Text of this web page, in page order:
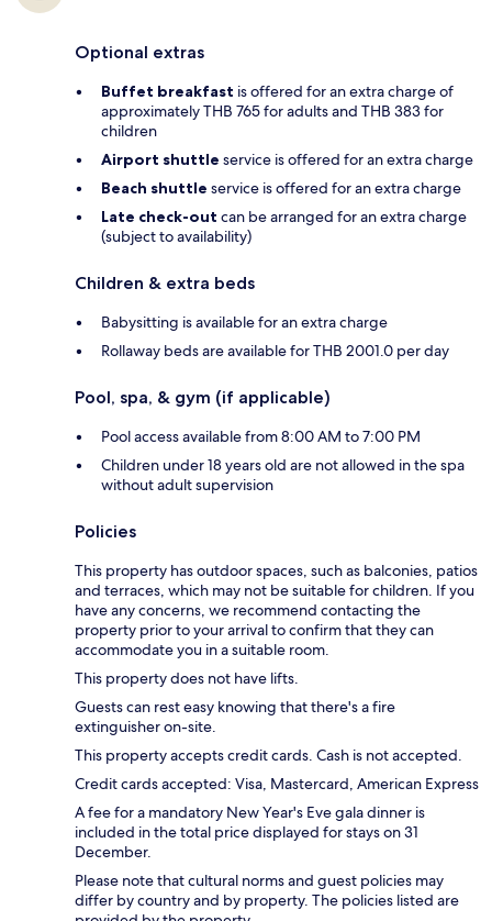
Optional extras
Buffet breakfast is offered for an extra charge of
approximately THB 765 for adults and THB 383 for
children
Airport shuttle service is offered for an extra charge
Beach shuttle service is offered for an extra charge
Late check-out can be arranged for an extra charge
(subject to availability)
Children & extra beds
Babysitting is available for an extra charge
Rollaway beds are available for THB 2001.0 per day
Pool, spa, & gym (if applicable)
Pool access available from 8:00 AM to 7:00 PM
Children under 18 years old are not allowed in the spa
without adult supervision
Policies
This property has outdoor spaces, such as balconies, patios
and terraces, which may not be suitable for children. If you
have any concerns, we recommend contacting the
property prior to your arrival to confirm that they can
accommodate you in a suitable room.
This property does not have lifts.
Guests can rest easy knowing that there's a fire
extinguisher on-site.
This property accepts credit cards. Cash is not accepted.
Credit cards accepted: Visa, Mastercard, American Express
A fee for a mandatory New Year's Eve gala dinner is
included in the total price displayed for stays on 31
December.
Please note that cultural norms and guest policies may
differ by country and by property. The policies listed are